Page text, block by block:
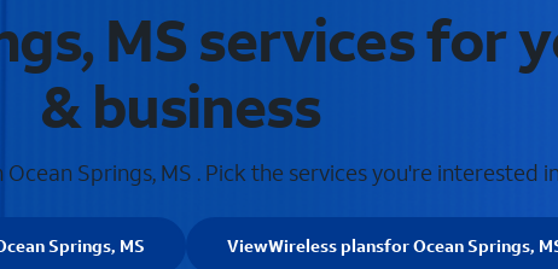
MS services for
& business
Springs, MS . Pick the services you're interested
Springs, MS ViewWireless plansfor Ocean Springs,